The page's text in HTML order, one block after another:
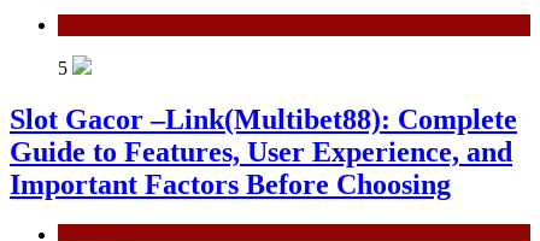
5
Slot Gacor –Link(Multibet88): Complete
Guide to Features, User Experience, and
Important Factors Before Choosing